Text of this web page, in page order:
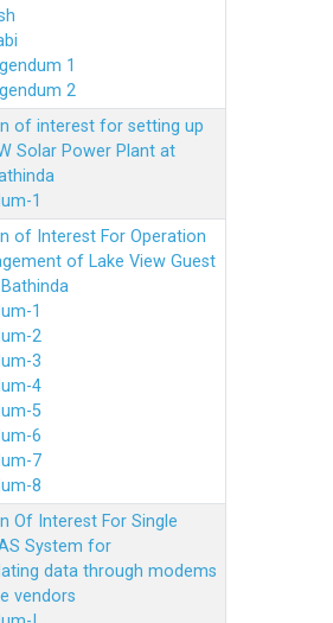
1
2
of interest for setting up
Solar Power Plant at
1
of Interest For Operation
of Lake View Guest
1
2
3
4
5
6
7
8
Of Interest For Single
System for
data through modems
vendors